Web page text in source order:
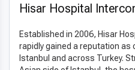
Hisar Hospital
Established in 2006, Hisar
rapidly gained a reputation as
Istanbul and across Turkey.